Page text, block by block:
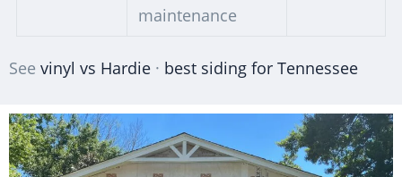
maintenance
See vinyl vs Hardie · best siding for Tennessee